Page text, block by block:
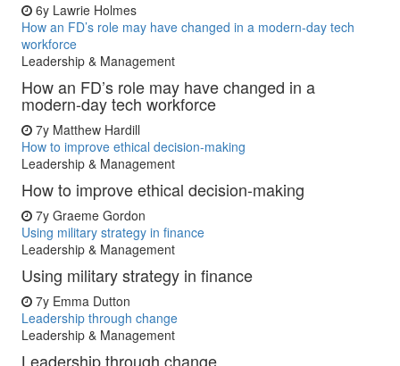
6y Lawrie Holmes
How an FD’s role may have changed in a modern-day tech
workforce
Leadership & Management
How an FD’s role may have changed in a
modern-day tech workforce
7y Matthew Hardill
How to improve ethical decision-making
Leadership & Management
How to improve ethical decision-making
7y Graeme Gordon
Using military strategy in finance
Leadership & Management
Using military strategy in finance
7y Emma Dutton
Leadership through change
Leadership & Management
Leadership through change